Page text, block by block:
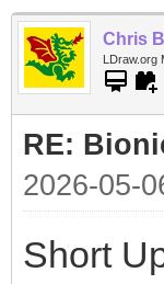
Chris
LDraw.org
RE:
2026-05-
Short